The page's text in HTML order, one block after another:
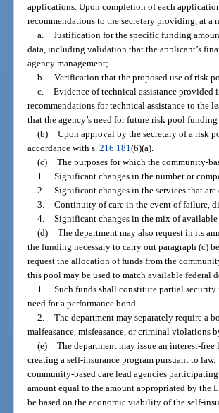
applications. Upon completion of each
recommendations to the secretary providing, at
a. Justification for the specific funding
data, including validation that the applicant’s
agency management;
b. Verification that the proposed use of risk
c. Evidence of technical assistance provided
recommendations for technical assistance to the
that the agency’s need for future risk pool
(b) Upon approval by the secretary of a risk
accordance with s.216.181(6)(a).
(c) The purposes for which the community-
1. Significant changes in the number or
2. Significant changes in the services that
3. Continuity of care in the event of failure,
4. Significant changes in the mix of available
(d) The department may also request in its
the funding necessary to carry out paragraph (c)
request the allocation of funds from the
this pool may be used to match available federal
1. Such funds shall constitute partial security
need for a performance bond.
2. The department may separately require a
malfeasance, misfeasance, or criminal violations
(e) The department may issue an interest-
creating a self-insurance program pursuant to
community-based care lead agencies
amount equal to the amount appropriated by the
be based on the economic viability of the self-